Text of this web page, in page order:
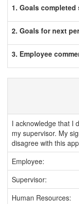
1. Goals
2. Goals for next
3. Employee
I acknowledge that I
my supervisor. My
disagree with this
Employee:
Supervisor:
Human Resources: